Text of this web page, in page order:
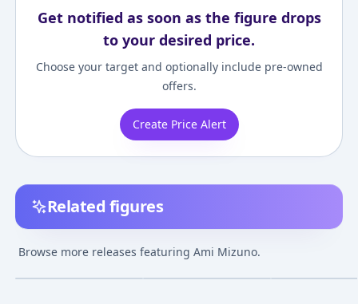
Get notified as soon as the figure drops
to your desired price.
Choose your target and optionally include pre-owned
offers.
Create Price Alert
Related figures
Browse more releases featuring Ami Mizuno.
Mercury -Sailor Moon
Crystal- [Tamashii
Sailor Mercury "Sailor
Moon"